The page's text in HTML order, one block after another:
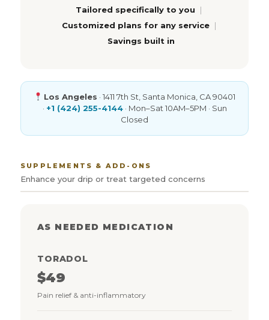
Tailored specifically to you
Customized plans for any service
Savings built in
Los Angeles · 1411 7th St, Santa Monica, CA 90401
· +1 (424) 255-4144· Mon–Sat 10AM–5PM · Sun
Closed
SUPPLEMENTS & ADD-ONS
Enhance your drip or treat targeted concerns
AS NEEDED MEDICATION
TORADOL
$49
Pain relief & anti-inflammatory